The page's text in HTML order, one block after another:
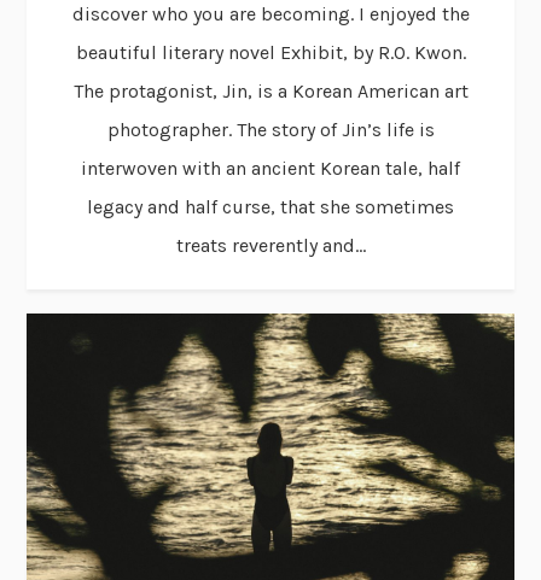
discover who you are becoming. I enjoyed the
beautiful literary novel Exhibit, by R.O. Kwon.
The protagonist, Jin, is a Korean American art
photographer. The story of Jin’s life is
interwoven with an ancient Korean tale, half
legacy and half curse, that she sometimes
treats reverently and...